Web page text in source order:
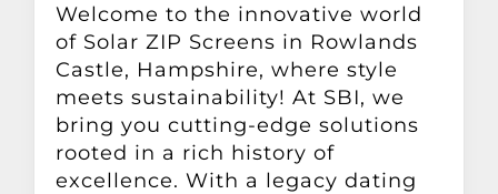
News
Contact
Welcome to the innovative world
of Solar ZIP Screens in Rowlands
Castle, Hampshire, where style
meets sustainability! At SBI, we
bring you cutting-edge solutions
rooted in a rich history of
excellence. With a legacy dating